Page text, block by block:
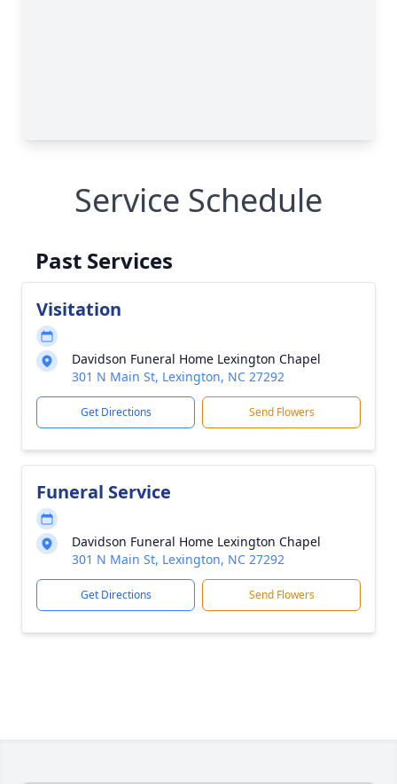
Service Schedule
Past Services
Visitation
Davidson Funeral Home Lexington Chapel
301 N Main St, Lexington, NC 27292
Get Directions Send Flowers
Funeral Service
Davidson Funeral Home Lexington Chapel
301 N Main St, Lexington, NC 27292
Get Directions Send Flowers